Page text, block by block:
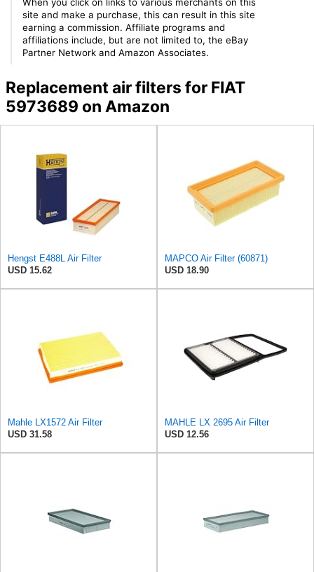
site and make a purchase, this can result in this site
earning a commission. Affiliate programs and
affiliations include, but are not limited to, the eBay
Partner Network and Amazon Associates.
Replacement air filters for FIAT
5973689 on Amazon
Hengst E488L Air Filter
USD 15.62
MAPCO Air Filter (60871)
USD 18.90
Mahle LX1572 Air Filter
USD 31.58
MAHLE LX 2695 Air Filter
USD 12.56